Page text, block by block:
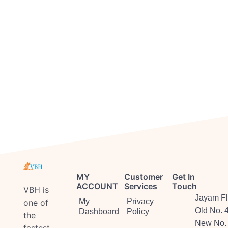
VBH is
one of
the
MY
ACCOUNT
My
Dashboard
Customer
Services
Privacy
Policy
Get In
Touch
Jayam
Old No.
New No.